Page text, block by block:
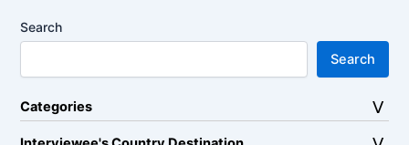
Search
Search
Categories